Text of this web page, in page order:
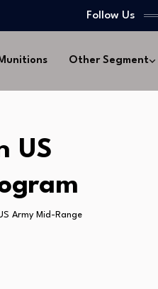
Follow Us
Other Segment
US
Army Mid-Range